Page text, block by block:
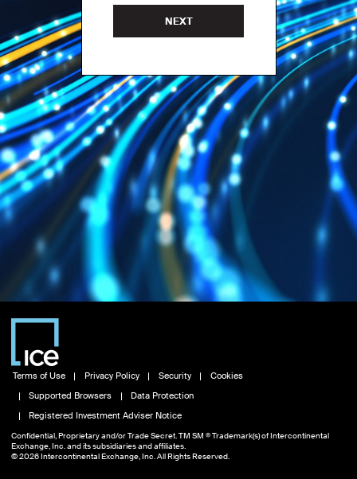
NEXT
Terms of Use Privacy Policy Security
Cookies
Supported Browsers
Data Protection
Registered Investment Adviser Notice
Confidential, Proprietary and/or Trade Secret. TM SM ® Trademark(s) of Intercontinental
Exchange, Inc. and its subsidiaries and affiliates.
© 2026 Intercontinental Exchange, Inc. All Rights Reserved.